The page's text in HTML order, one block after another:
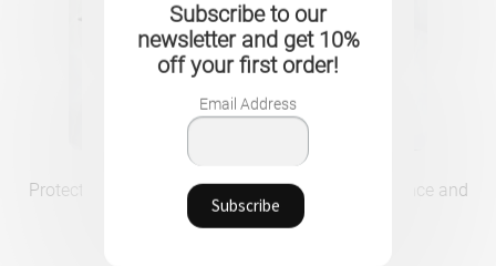
Protective PU Leather Case for MacBook – Elegance and
Security for All Models
Subscribe to our
newsletter and get 10%
off your first order!
Email Address